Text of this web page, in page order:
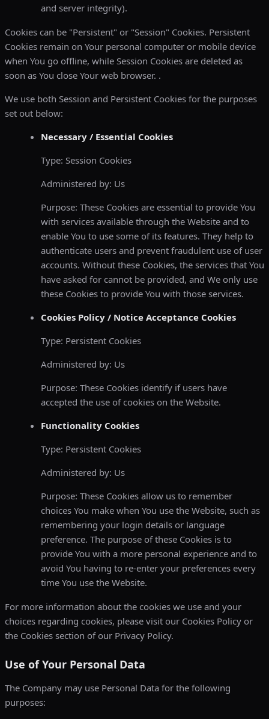
and server integrity).
Cookies can be "Persistent" or "Session" Cookies. Persistent
Cookies remain on Your personal computer or mobile device
when You go offline, while Session Cookies are deleted as
soon as You close Your web browser. .
We use both Session and Persistent Cookies for the purposes
set out below:
Necessary / Essential Cookies
Type: Session Cookies
Administered by: Us
Purpose: These Cookies are essential to provide You
with services available through the Website and to
enable You to use some of its features. They help to
authenticate users and prevent fraudulent use of user
accounts. Without these Cookies, the services that You
have asked for cannot be provided, and We only use
these Cookies to provide You with those services.
Cookies Policy / Notice Acceptance Cookies
Type: Persistent Cookies
Administered by: Us
Purpose: These Cookies identify if users have
accepted the use of cookies on the Website.
Functionality Cookies
Type: Persistent Cookies
Administered by: Us
Purpose: These Cookies allow us to remember
choices You make when You use the Website, such as
remembering your login details or language
preference. The purpose of these Cookies is to
provide You with a more personal experience and to
avoid You having to re-enter your preferences every
time You use the Website.
For more information about the cookies we use and your
choices regarding cookies, please visit our Cookies Policy or
the Cookies section of our Privacy Policy.
Use of Your Personal Data
The Company may use Personal Data for the following
purposes: